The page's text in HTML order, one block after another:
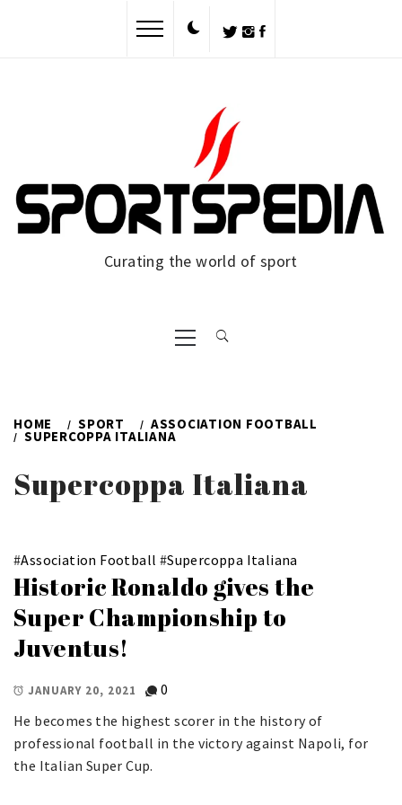
Curating the world of sport
Primary
Menu
HOME SPORT ASSOCIATION FOOTBALL
SUPERCOPPA ITALIANA
Supercoppa Italiana
#Association Football #Supercoppa Italiana
Historic Ronaldo gives the
Super Championship to
Juventus!
JANUARY 20, 2021
0
He becomes the highest scorer in the history of
professional football in the victory against Napoli, for
the Italian Super Cup.